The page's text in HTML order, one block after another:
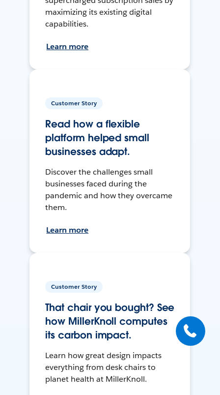
maximizing its existing digital
capabilities.
Learn more
Customer Story
Read how a flexible
platform helped small
businesses adapt.
Discover the challenges small
businesses faced during the
pandemic and how they overcame
them.
Learn more
Customer Story
That chair you bought? See
how MillerKnoll computes
its carbon impact.
Learn how great design impacts
everything from desk chairs to
planet health at MillerKnoll.